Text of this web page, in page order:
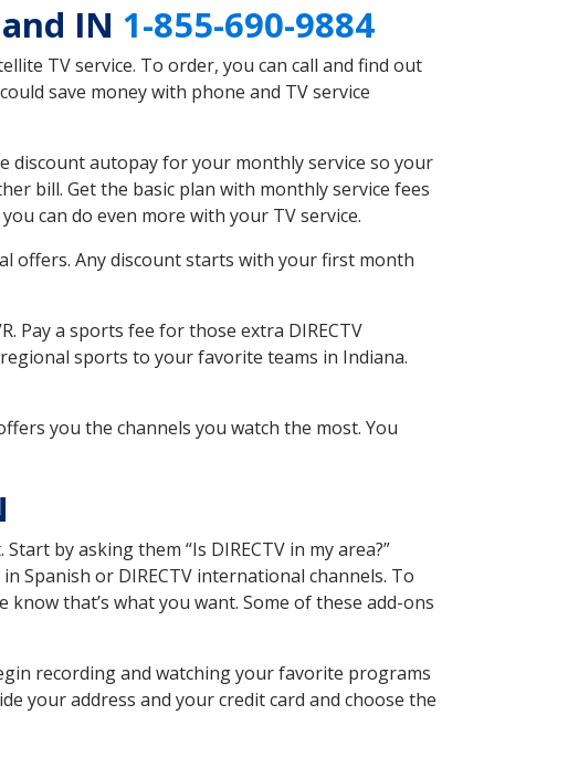
IN 1-855-690-9884
TV service. To order, you can call and find out
save money with phone and TV service
discount autopay for your monthly service so your
bill. Get the basic plan with monthly service fees
can do even more with your TV service.
offers. Any discount starts with your first month
Pay a sports fee for those extra DIRECTV
sports to your favorite teams in Indiana.
you the channels you watch the most. You
by asking them “Is DIRECTV in my area?”
Spanish or DIRECTV international channels. To
that’s what you want. Some of these add-ons
recording and watching your favorite programs
your address and your credit card and choose the